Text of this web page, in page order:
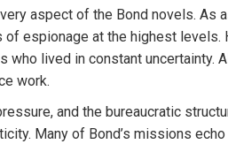
aspect of the Bond novels.
espionage at the highest
lived in constant uncertainty.
work.
and the bureaucratic
Many of Bond’s missions